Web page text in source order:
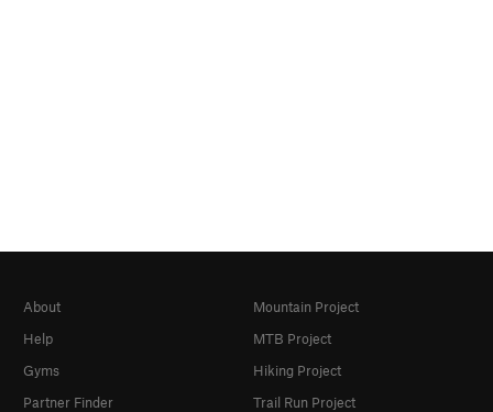
About
Help
Gyms
Partner Finder
Mountain Project
MTB Project
Hiking Project
Trail Run Project